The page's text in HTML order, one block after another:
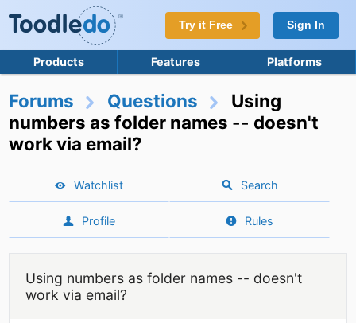
Try it Free Sign In
Products Features Platforms
Forums Questions
Using
numbers as folder names -- doesn't
work via email?
Watchlist Search
Profile Rules
Using numbers as folder names -- doesn't
work via email?